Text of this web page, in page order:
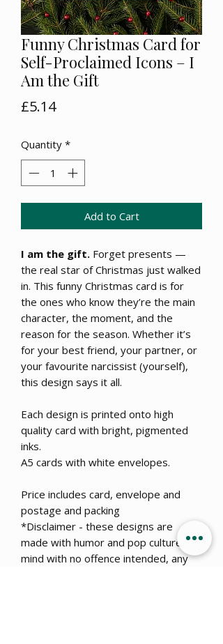
Funny Christmas Card for
Self-Proclaimed Icons – I
Am the Gift
£5.14Price
Quantity *
Add to Cart
I am the gift. Forget presents —
the real star of Christmas just walked
in. This funny Christmas card is for
the ones who know they’re the main
character, the moment, and the
reason for the season. Whether it’s
for your best friend, your partner, or
your favourite narcissist (yourself),
this design says it all.
Each design is printed onto high
quality card with bright, pigmented
inks.
A5 cards with white envelopes.
Price includes card, envelope and
postage and packing
*Disclaimer - these designs are
made with humor and pop culture in
mind with no offence intended, any